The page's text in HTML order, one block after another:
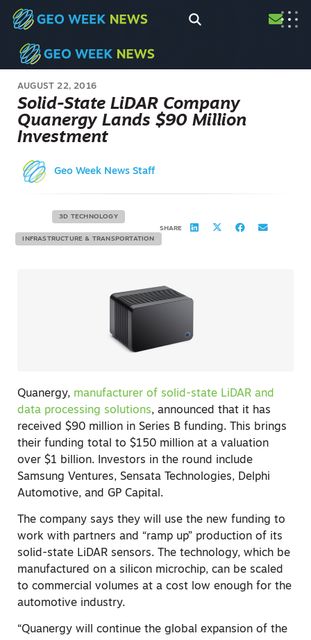
AUGUST 22, 2016
Solid-State LiDAR Company
Quanergy Lands $90 Million
Investment
Geo Week News Staff
3D TECHNOLOGY
INFRASTRUCTURE & TRANSPORTATION
SHARE
Quanergy, manufacturer of solid-state LiDAR and
data processing solutions, announced that it has
received $90 million in Series B funding. This brings
their funding total to $150 million at a valuation
over $1 billion. Investors in the round include
Samsung Ventures, Sensata Technologies, Delphi
Automotive, and GP Capital.
The company says they will use the new funding to
work with partners and “ramp up” production of its
solid-state LiDAR sensors. The technology, which be
manufactured on a silicon microchip, can be scaled
to commercial volumes at a cost low enough for the
automotive industry.
“Quanergy will continue the global expansion of the